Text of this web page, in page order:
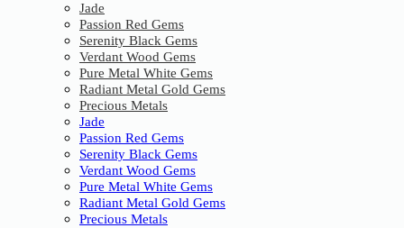
Jade
Passion Red Gems
Serenity Black Gems
Verdant Wood Gems
Pure Metal White Gems
Radiant Metal Gold Gems
Precious Metals
Jade
Passion Red Gems
Serenity Black Gems
Verdant Wood Gems
Pure Metal White Gems
Radiant Metal Gold Gems
Precious Metals